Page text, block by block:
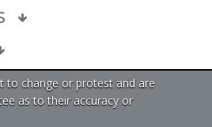
to change or protest and are
as to their accuracy or